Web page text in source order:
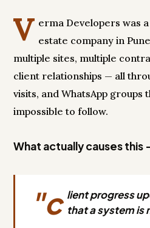
V erma Developers was
estate company in
multiple sites, multiple
client relationships — all
visits, and WhatsApp groups
impossible to follow.
What actually causes this
"c lient progress
that a system is